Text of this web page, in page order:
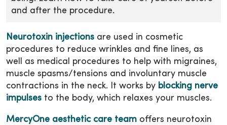
and after the procedure.
Neurotoxin injections are used in cosmetic
procedures to reduce wrinkles and fine lines, as
well as medical procedures to help with migraines,
muscle spasms/tensions and involuntary muscle
contractions in the neck. It works by blocking nerve
impulses to the body, which relaxes your muscles.
MercyOne aesthetic care team offers neurotoxin